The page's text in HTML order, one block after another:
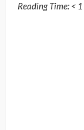
Reading Time: < 1